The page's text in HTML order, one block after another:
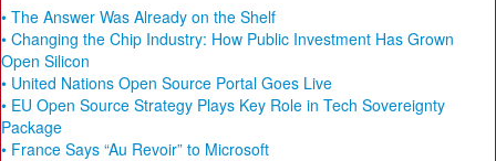
• The Answer Was Already on the Shelf
• Changing the Chip Industry: How Public Investment Has Grown
Open Silicon
• United Nations Open Source Portal Goes Live
• EU Open Source Strategy Plays Key Role in Tech Sovereignty
Package
• France Says “Au Revoir” to Microsoft